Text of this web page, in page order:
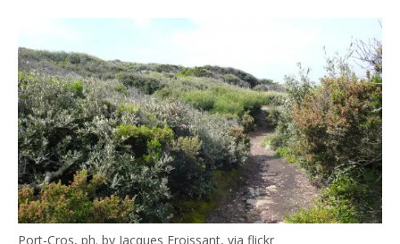
Port-Cros, ph. by Jacques Froissant, via flickr